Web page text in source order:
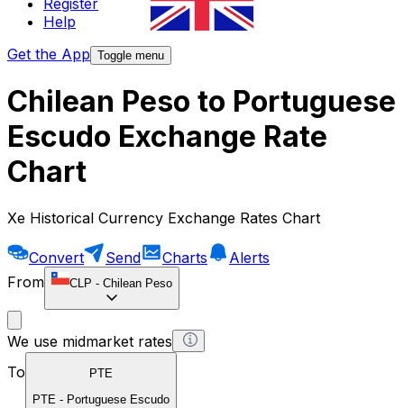
Register
Help
Get the App Toggle menu
Chilean Peso to Portuguese
Escudo Exchange Rate
Chart
Xe Historical Currency Exchange Rates Chart
Convert Send Charts
Alerts
From
CLP - Chilean Peso
We use midmarket rates
To
PTE
PTE - Portuguese Escudo